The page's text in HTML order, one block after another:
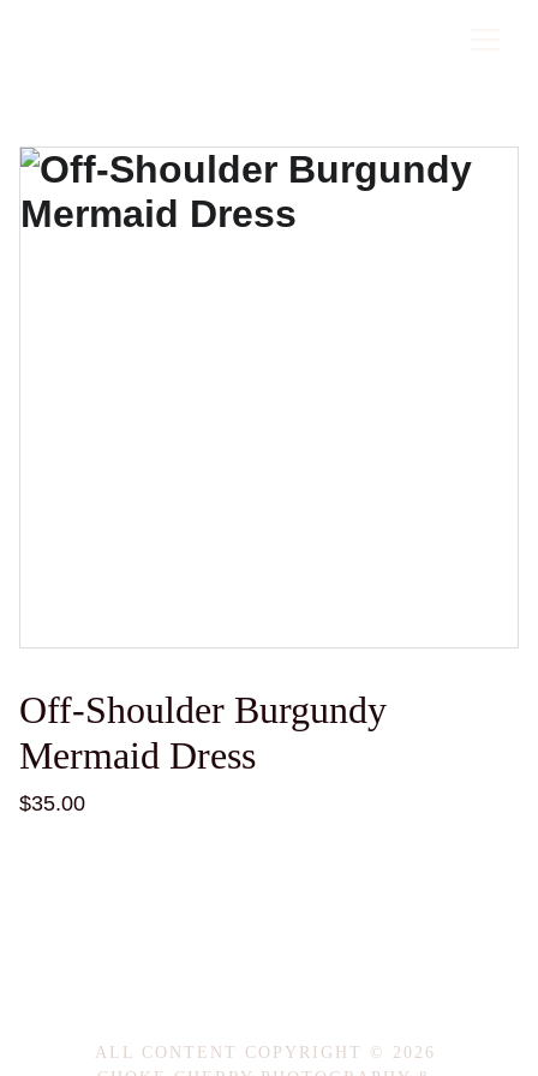
Off-Shoulder Burgundy
Mermaid Dress
$35.00
ALL CONTENT COPYRIGHT © 2026